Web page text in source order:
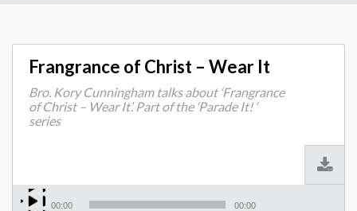
Frangrance of Christ – Wear It
Bro. Kory Cunningham talks about ‘Frangrance
of Christ – Wear It’. Part of the ‘Parade It! ‘
series
00:00 00:00